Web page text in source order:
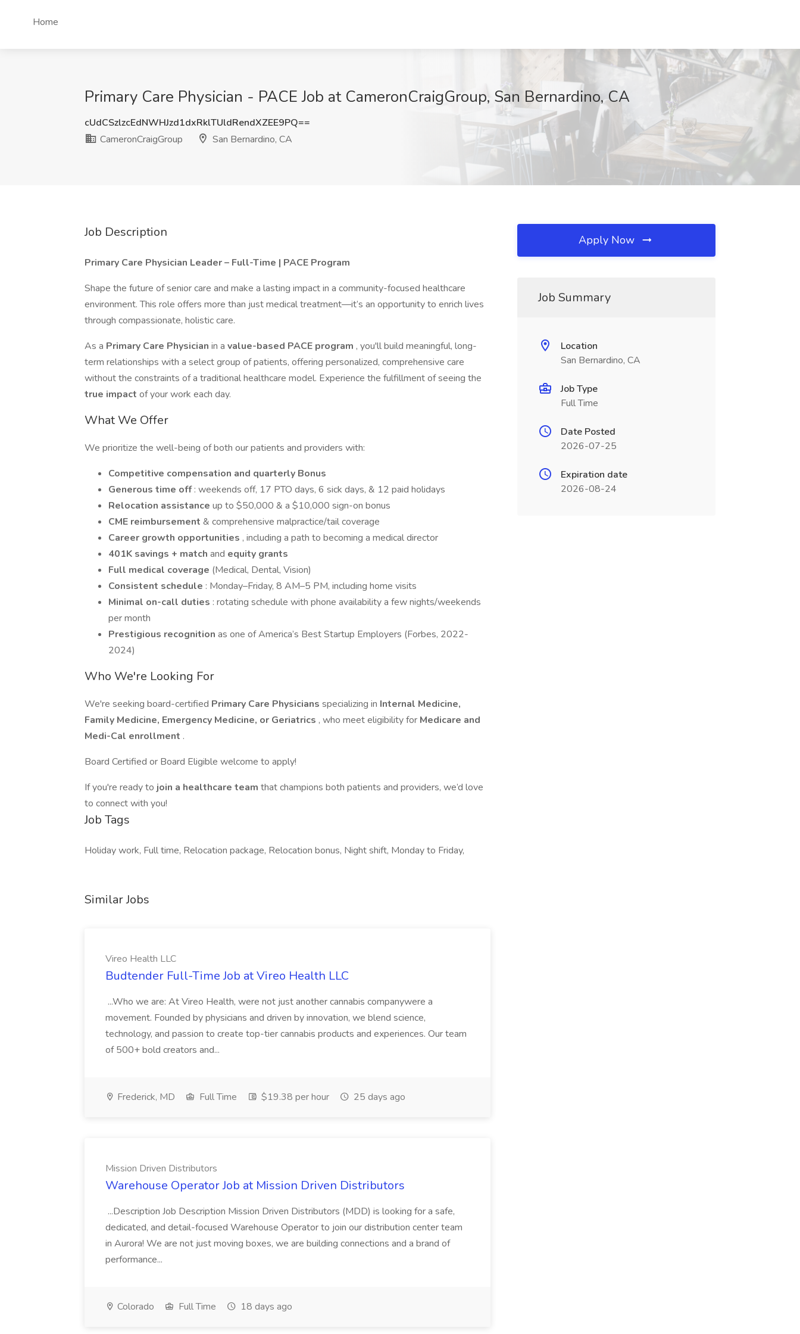
Home
Primary Care Physician - PACE Job at CameronCraigGroup, San Bernardino, CA
cUdCSzlzcEdNWHJzd1dxRklTUldRendXZEE9PQ==
CameronCraigGroup
San Bernardino, CA
Job Description
Primary Care Physician Leader – Full-Time | PACE Program
Shape the future of senior care and make a lasting impact in a community-focused healthcare
environment. This role offers more than just medical treatment—it’s an opportunity to enrich lives
through compassionate, holistic care.
As a Primary Care Physician in a value-based PACE program , you'll build meaningful, long-
term relationships with a select group of patients, offering personalized, comprehensive care
without the constraints of a traditional healthcare model. Experience the fulfillment of seeing the
true impact of your work each day.
What We Offer
We prioritize the well-being of both our patients and providers with:
Competitive compensation and quarterly Bonus
Generous time off: weekends off, 17 PTO days, 6 sick days, & 12 paid holidays
Relocation assistance up to $50,000 & a $10,000 sign-on bonus
CME reimbursement & comprehensive malpractice/tail coverage
Career growth opportunities , including a path to becoming a medical director
401K savings + match and equity grants
Full medical coverage (Medical, Dental, Vision)
Consistent schedule : Monday–Friday, 8 AM–5 PM, including home visits
Minimal on-call duties : rotating schedule with phone availability a few nights/weekends
per month
Prestigious recognition as one of America’s Best Startup Employers (Forbes, 2022-
2024)
Who We're Looking For
We're seeking board-certified Primary Care Physicians specializing in Internal Medicine,
Family Medicine, Emergency Medicine, or Geriatrics , who meet eligibility for Medicare and
Medi-Cal enrollment .
Board Certified or Board Eligible welcome to apply!
If you're ready to join a healthcare team that champions both patients and providers, we’d love
to connect with you!
Job Tags
Holiday work, Full time, Relocation package, Relocation bonus, Night shift, Monday to Friday,
Similar Jobs
Vireo Health LLC
Budtender Full-Time Job at Vireo Health LLC
...Who we are: At Vireo Health, were not just another cannabis companywere a
movement. Founded by physicians and driven by innovation, we blend science,
technology, and passion to create top-tier cannabis products and experiences. Our team
of 500+ bold creators and...
Frederick, MD Full Time $19.38 per hour 25 days ago
Mission Driven Distributors
Warehouse Operator Job at Mission Driven Distributors
...Description Job Description Mission Driven Distributors (MDD) is looking for a safe,
dedicated, and detail-focused Warehouse Operator to join our distribution center team
in Aurora! We are not just moving boxes, we are building connections and a brand of
performance...
Colorado Full Time 18 days ago
Apply Now
Job Summary
Location
San Bernardino, CA
Job Type
Full Time
Date Posted
2026-07-25
Expiration date
2026-08-24